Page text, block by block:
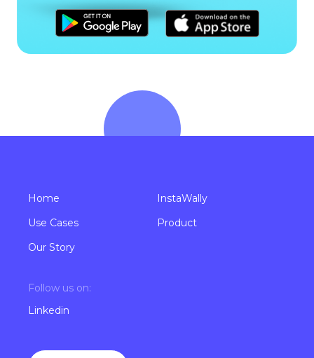
Home
InstaWally
Use Cases
Product
Our Story
Follow us on:
Linkedin